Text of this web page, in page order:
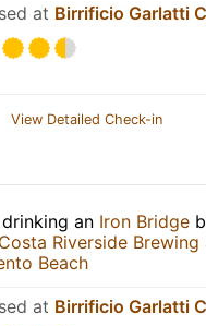
at Birrificio Garlatti
View Detailed Check-in
an Iron Bridge
Riverside Brewing
Beach
at Birrificio Garlatti